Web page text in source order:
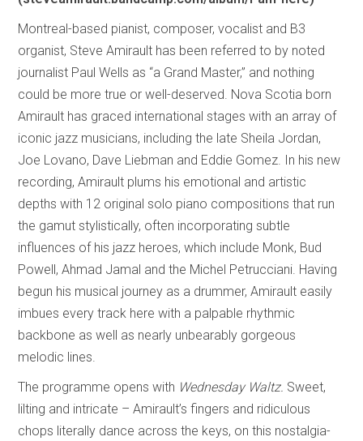
Montreal-based pianist, composer, vocalist and B3
organist, Steve Amirault has been referred to by noted
journalist Paul Wells as “a Grand Master,” and nothing
could be more true or well-deserved. Nova Scotia born
Amirault has graced international stages with an array of
iconic jazz musicians, including the late Sheila Jordan,
Joe Lovano, Dave Liebman and Eddie Gomez. In his new
recording, Amirault plums his emotional and artistic
depths with 12 original solo piano compositions that run
the gamut stylistically, often incorporating subtle
influences of his jazz heroes, which include Monk, Bud
Powell, Ahmad Jamal and the Michel Petrucciani. Having
begun his musical journey as a drummer, Amirault easily
imbues every track here with a palpable rhythmic
backbone as well as nearly unbearably gorgeous
melodic lines.
The programme opens with Wednesday Waltz. Sweet,
lilting and intricate – Amirault’s fingers and ridiculous
chops literally dance across the keys, on this nostalgia-